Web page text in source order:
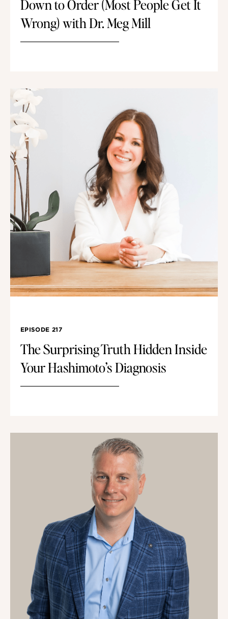
Down to Order (Most People Get It
Wrong) with Dr. Meg Mill
EPISODE 217
The Surprising Truth Hidden Inside
Your Hashimoto’s Diagnosis